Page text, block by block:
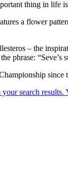
thing in life
a flower
– the
phrase: